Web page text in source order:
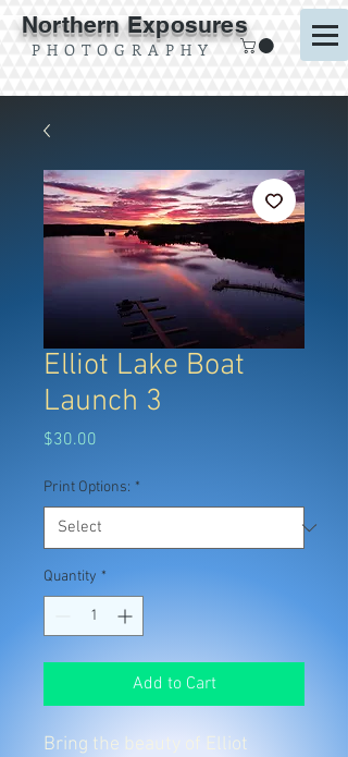
Northern Exposures
P H O T O G R A P H Y
Elliot Lake Boat
Launch 3
$30.00
Print Options: *
Quantity *
Add to Cart
Bring the beauty of Elliot